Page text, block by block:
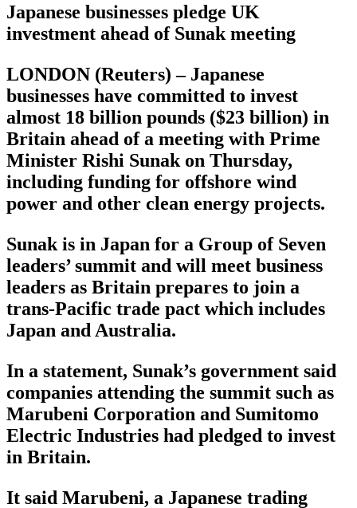
Japanese businesses pledge UK
investment ahead of Sunak meeting
LONDON (Reuters) – Japanese
businesses have committed to invest
almost 18 billion pounds ($23 billion) in
Britain ahead of a meeting with Prime
Minister Rishi Sunak on Thursday,
including funding for offshore wind
power and other clean energy projects.
Sunak is in Japan for a Group of Seven
leaders’ summit and will meet business
leaders as Britain prepares to join a
trans-Pacific trade pact which includes
Japan and Australia.
In a statement, Sunak’s government said
companies attending the summit such as
Marubeni Corporation and Sumitomo
Electric Industries had pledged to invest
in Britain.
It said Marubeni, a Japanese trading